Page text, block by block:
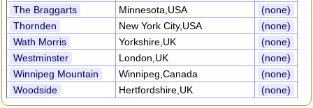
The Braggarts
Minnesota,USA
(none)
Thornden
New York City,USA
(none)
Wath Morris
Yorkshire,UK
(none)
Westminster
London,UK
(none)
Winnipeg Mountain
Winnipeg,Canada
(none)
Woodside
Hertfordshire,UK (none)